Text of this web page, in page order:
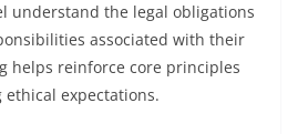
understand the legal obligations
associated with their
helps reinforce core principles
expectations.